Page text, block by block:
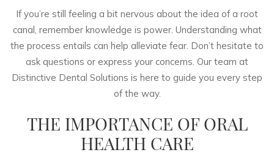
If you’re still feeling a bit nervous about the idea of a root
canal, remember knowledge is power. Understanding what
the process entails can help alleviate fear. Don’t hesitate to
ask questions or express your concerns. Our team at
Distinctive Dental Solutions is here to guide you every step
of the way.
THE IMPORTANCE OF ORAL
HEALTH CARE